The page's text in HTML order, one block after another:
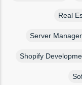
Real
Server
Shopify